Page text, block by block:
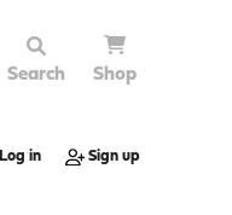
Search Shop
Log in Sign up